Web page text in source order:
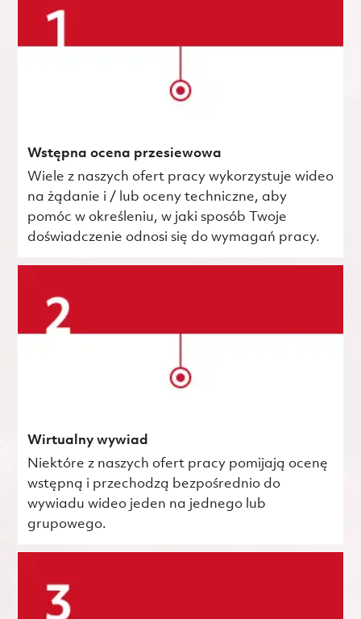
Wstępna ocena przesiewowa
Wiele z naszych ofert pracy wykorzystuje wideo
na żądanie i / lub oceny techniczne, aby
pomóc w określeniu, w jaki sposób Twoje
doświadczenie odnosi się do wymagań pracy.
Wirtualny wywiad
Niektóre z naszych ofert pracy pomijają ocenę
wstępną i przechodzą bezpośrednio do
wywiadu wideo jeden na jednego lub
grupowego.